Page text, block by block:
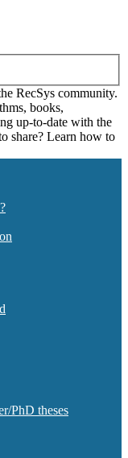
RecSys community.
books,
up-to-date with the
share? Learn how to
PhD theses